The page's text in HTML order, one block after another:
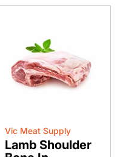
Vic Meat Supply
Lamb Shoulder